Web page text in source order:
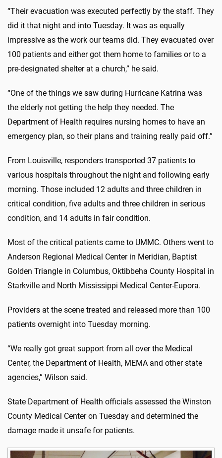
“Their evacuation was executed perfectly by the staff. They
did it that night and into Tuesday. It was as equally
impressive as the work our teams did. They evacuated over
100 patients and either got them home to families or to a
pre-designated shelter at a church,” he said.
“One of the things we saw during Hurricane Katrina was
the elderly not getting the help they needed. The
Department of Health requires nursing homes to have an
emergency plan, so their plans and training really paid off.”
From Louisville, responders transported 37 patients to
various hospitals throughout the night and following early
morning. Those included 12 adults and three children in
critical condition, five adults and three children in serious
condition, and 14 adults in fair condition.
Most of the critical patients came to UMMC. Others went to
Anderson Regional Medical Center in Meridian, Baptist
Golden Triangle in Columbus, Oktibbeha County Hospital in
Starkville and North Mississippi Medical Center-Eupora.
Providers at the scene treated and released more than 100
patients overnight into Tuesday morning.
“We really got great support from all over the Medical
Center, the Department of Health, MEMA and other state
agencies,” Wilson said.
State Department of Health officials assessed the Winston
County Medical Center on Tuesday and determined the
damage made it unsafe for patients.